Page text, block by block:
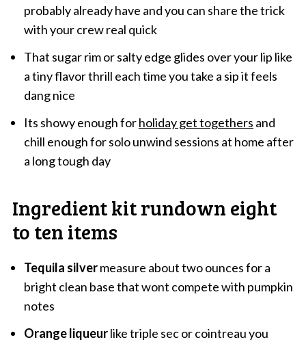
probably already have and you can share the trick
with your crew real quick
That sugar rim or salty edge glides over your lip like
a tiny flavor thrill each time you take a sip it feels
dang nice
Its showy enough forholiday get togethers and
chill enough for solo unwind sessions at home after
a long tough day
Ingredient kit rundown eight
to ten items
Tequila silvermeasure about two ounces for a
bright clean base that wont compete with pumpkin
notes
Orange liqueurlike triple sec or cointreau you